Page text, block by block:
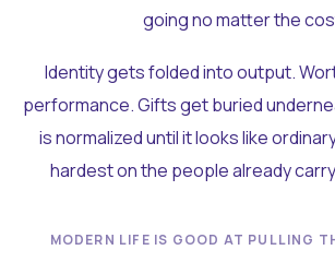
going no matter the
Identity gets folded into output.
performance. Gifts get buried
is normalized until it looks like
hardest on the people already
MODERN LIFE IS GOOD AT PULLING